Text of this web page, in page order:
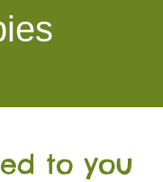
to you